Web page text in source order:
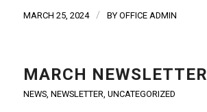
MARCH 25, 2024 / BY OFFICE ADMIN
MARCH NEWSLETTER
NEWS, NEWSLETTER UNCATEGORIZED